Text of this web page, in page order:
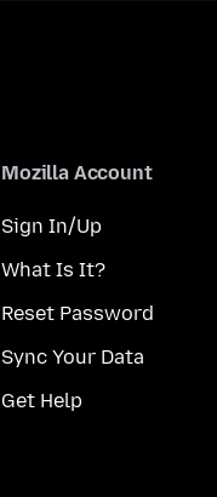
Mozilla Account
Sign In/Up
What Is It?
Reset Password
Sync Your Data
Get Help